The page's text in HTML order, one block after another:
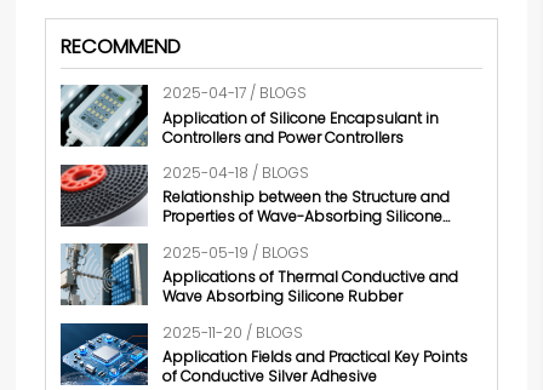
RECOMMEND
2025-04-17 / BLOGS
Application of Silicone Encapsulant in
Controllers and Power Controllers
2025-04-18 / BLOGS
Relationship between the Structure and
Properties of Wave-Absorbing Silicone
2025-05-19 / BLOGS
Applications of Thermal Conductive and
Wave Absorbing Silicone Rubber
2025-11-20 / BLOGS
Application Fields and Practical Key Points
of Conductive Silver Adhesive